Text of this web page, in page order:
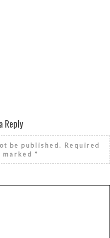
Reply
be published. Required
*